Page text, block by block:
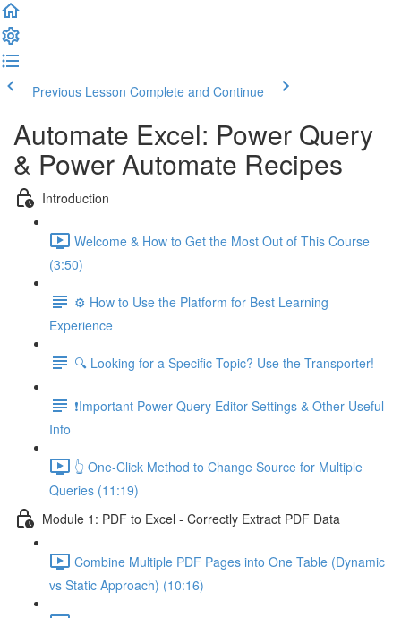
Previous Lesson Complete and Continue
Automate Excel: Power Query
& Power Automate Recipes
Introduction
Welcome & How to Get the Most Out of This Course
(3:50)
⚙️ How to Use the Platform for Best Learning
Experience
🔍 Looking for a Specific Topic? Use the Transporter!
❗Important Power Query Editor Settings & Other Useful
Info
👆 One-Click Method to Change Source for Multiple
Queries (11:19)
Module 1: PDF to Excel - Correctly Extract PDF Data
Combine Multiple PDF Pages into One Table (Dynamic
vs Static Approach) (10:16)